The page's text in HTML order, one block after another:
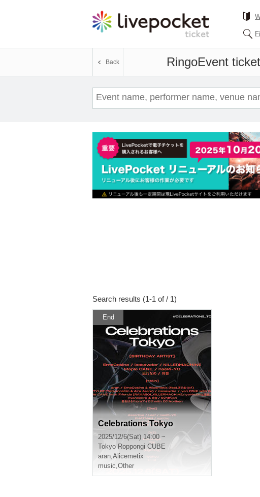
RingoEvent
Back
Search results (1-1 of / 1)
End
Celebrations Tokyo
2025/12/6(Sat) 14:00 ~
Tokyo Roppongi CUBE
aran,Alicemetix
music,Other